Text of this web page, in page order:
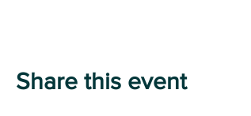
Share this event